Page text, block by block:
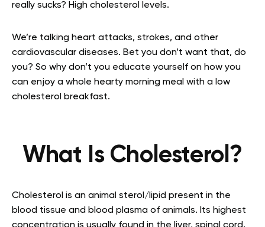
really sucks? High cholesterol levels.
We’re talking heart attacks, strokes, and other
cardiovascular diseases. Bet you don’t want that, do
you? So why don’t you educate yourself on how you
can enjoy a whole hearty morning meal with a low
cholesterol breakfast.
What Is Cholesterol?
Cholesterol is an animal sterol/lipid present in the
blood tissue and blood plasma of animals. Its highest